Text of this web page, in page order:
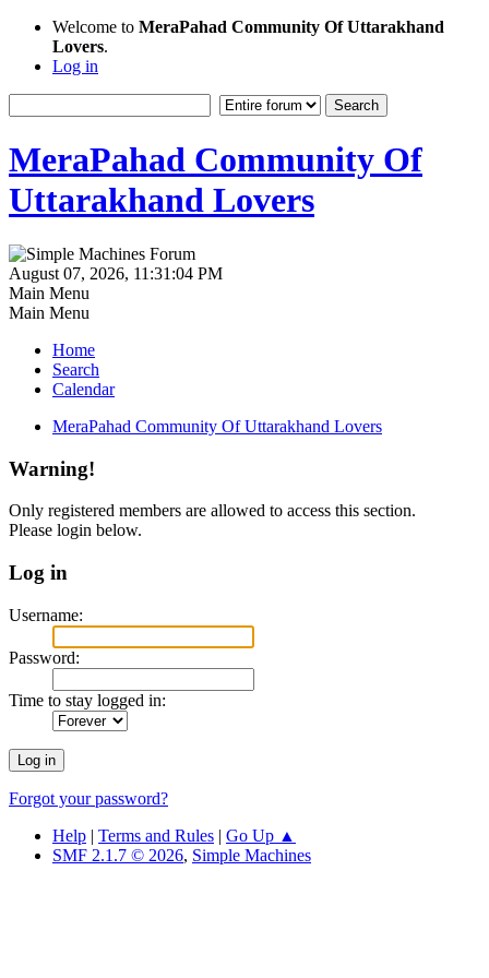
Welcome to MeraPahad Community Of Uttarakhand
Lovers.
Log in
MeraPahad Community Of
Uttarakhand Lovers
August 07, 2026, 11:31:04 PM
Main Menu
Main Menu
Home
Search
Calendar
MeraPahad Community Of Uttarakhand Lovers
Warning!
Only registered members are allowed to access this section.
Please login below.
Log in
Username:
Password:
Time to stay logged in:
Forgot your password?
Help | Terms and Rules | Go Up ▲
SMF 2.1.7 © 2026, Simple Machines